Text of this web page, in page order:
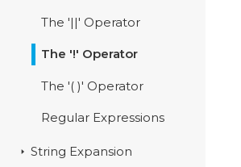
The '||' Operator
The '!' Operator
The '( )' Operator
Regular Expressions
String Expansion